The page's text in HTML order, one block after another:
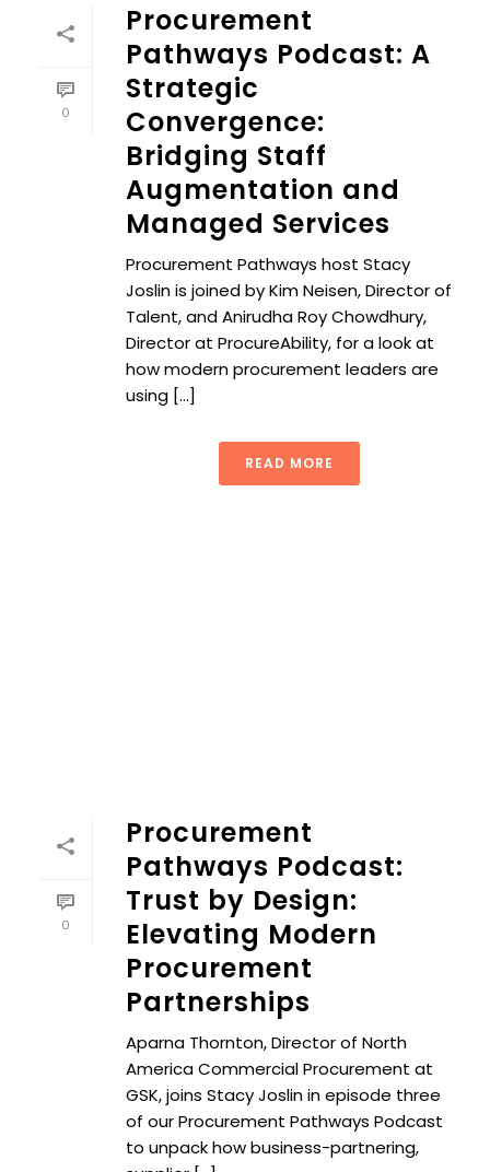
0
Procurement
Pathways Podcast: A
Strategic
Convergence:
Bridging Staff
Augmentation and
Managed Services
Procurement Pathways host Stacy
Joslin is joined by Kim Neisen, Director of
Talent, and Anirudha Roy Chowdhury,
Director at ProcureAbility, for a look at
how modern procurement leaders are
using [...]
READ MORE
0
Procurement
Pathways Podcast:
Trust by Design:
Elevating Modern
Procurement
Partnerships
Aparna Thornton, Director of North
America Commercial Procurement at
GSK, joins Stacy Joslin in episode three
of our Procurement Pathways Podcast
to unpack how business-partnering,